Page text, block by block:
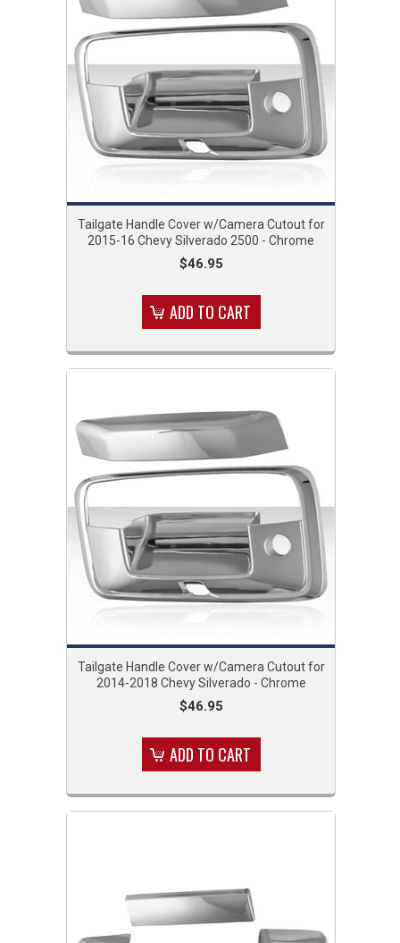
Tailgate Handle Cover w/Camera Cutout for
2015-16 Chevy Silverado 2500 - Chrome
$46.95
ADD TO CART
Tailgate Handle Cover w/Camera Cutout for
2014-2018 Chevy Silverado - Chrome
$46.95
ADD TO CART